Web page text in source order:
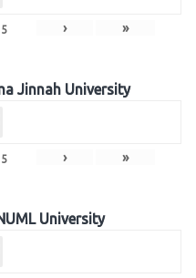
5 › »
Jinnah University
5 › »
University